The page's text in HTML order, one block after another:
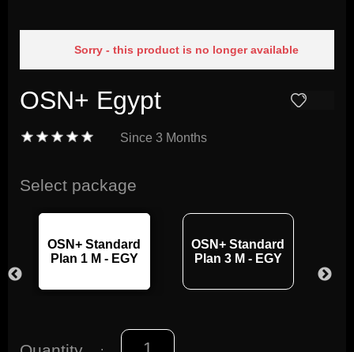
Sorry - this product is no longer available
OSN+ Egypt
Since 3 Months
Select package
OSN+ Standard
Plan 1 M - EGY
OSN+ Standard
Plan 3 M - EGY